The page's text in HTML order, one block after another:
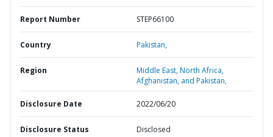
Report Number STEP66100
Country Pakistan,
Region
Middle East, North Africa,
Afghanistan, and Pakistan,
Disclosure Date 2022/06/20
Disclosure Status Disclosed